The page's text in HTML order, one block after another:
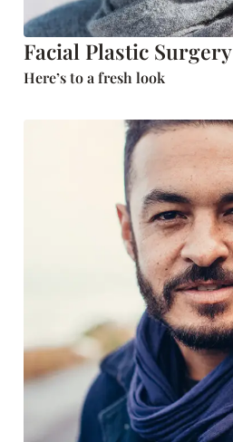
Facial Plastic Surgery
Here’s to a fresh look